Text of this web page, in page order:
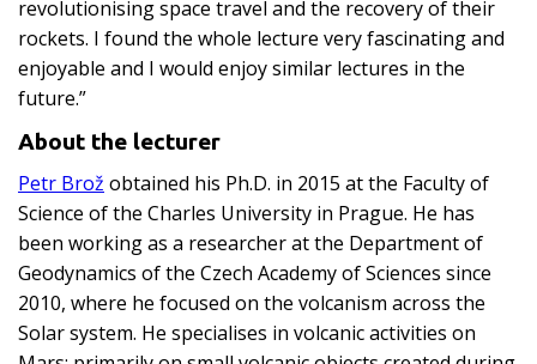
revolutionising space travel and the recovery of their
rockets. I found the whole lecture very fascinating and
enjoyable and I would enjoy similar lectures in the
future.”
About the lecturer
Petr Brož obtained his Ph.D. in 2015 at the Faculty of
Science of the Charles University in Prague. He has
been working as a researcher at the Department of
Geodynamics of the Czech Academy of Sciences since
2010, where he focused on the volcanism across the
Solar system. He specialises in volcanic activities on